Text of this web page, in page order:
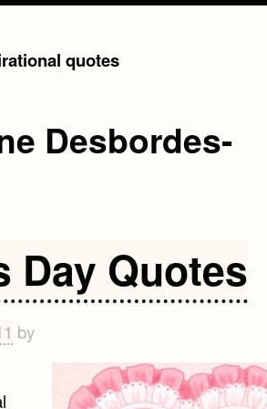
quotes
Desbordes-
Day Quotes
by